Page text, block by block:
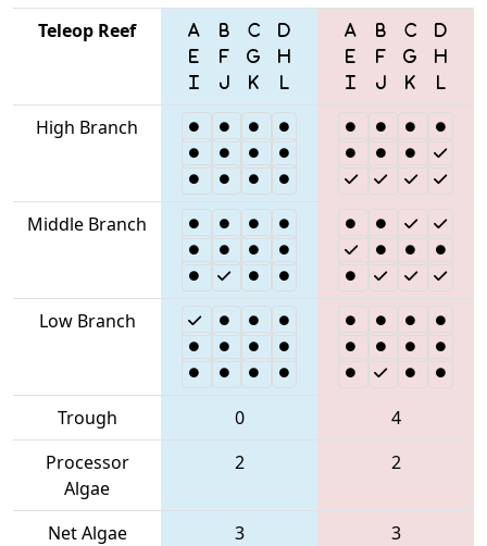
Teleop Reef
High Branch
Middle Branch
Low Branch
Trough 0
4
Processor
Algae
2 2
Net Algae 3
3